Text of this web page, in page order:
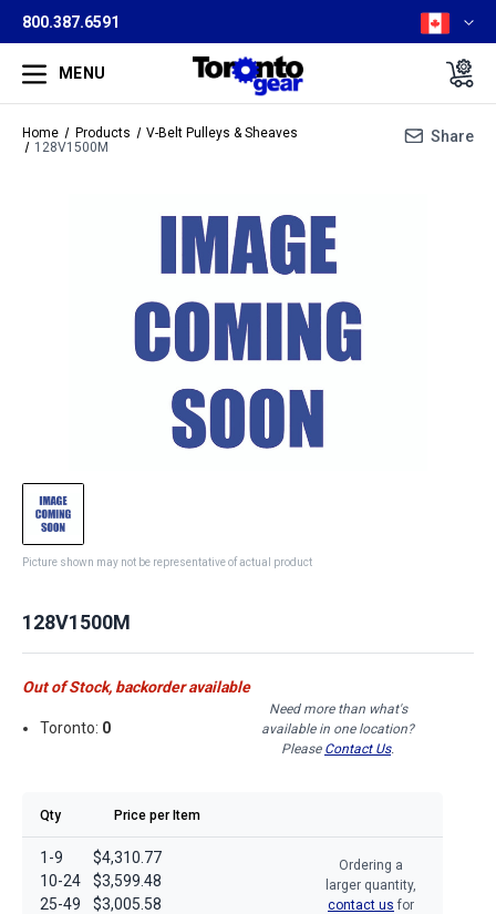
800.387.6591
MENU
Home Products
V-Belt Pulleys & Sheaves
128V1500M
Share
Picture shown may not be representative of actual product
128V1500M
Out of Stock, backorder available
Toronto: 0
Need more than what's
available in one location?
Please Contact Us.
Qty Price per Item
1-9
10-24
25-49
$4,310.77
$3,599.48
$3,005.58
Ordering a
larger quantity,
contact us for